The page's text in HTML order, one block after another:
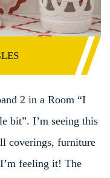
2 in a Room “I
bit”. I’m seeing this
coverings, furniture
feeling it! The